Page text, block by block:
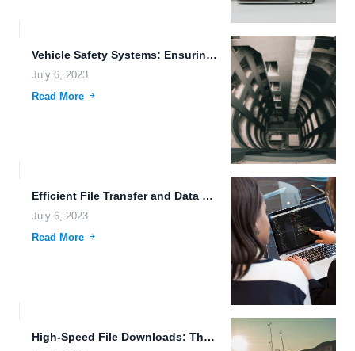
Vehicle Safety Systems: Ensuring Data Redundancy and Reliability
July 6, 2023
Read More
Efficient File Transfer and Data Privacy: Harnessing the Power of...
July 6, 2023
Read More
High-Speed File Downloads: The Future of Efficient Data Transfer